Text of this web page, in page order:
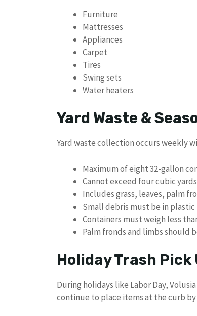
Furniture
Mattresses
Appliances
Carpet
Tires
Swing sets
Water heaters
Yard Waste &
Yard waste collection occurs weekly
Maximum of eight 32-gallon
Cannot exceed four cubic
Includes grass, leaves, palm
Small debris must be in plastic
Containers must weigh less
Palm fronds and limbs should
Holiday Trash Pick
During holidays like Labor Day,
continue to place items at the curb